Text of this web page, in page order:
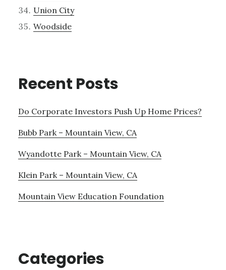
Union City
Woodside
Recent Posts
Do Corporate Investors Push Up Home Prices?
Bubb Park – Mountain View, CA
Wyandotte Park – Mountain View, CA
Klein Park – Mountain View, CA
Mountain View Education Foundation
Categories